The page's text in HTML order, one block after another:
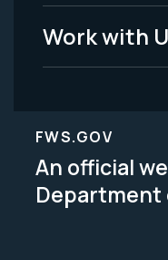
Work with
FWS.GOV
An official